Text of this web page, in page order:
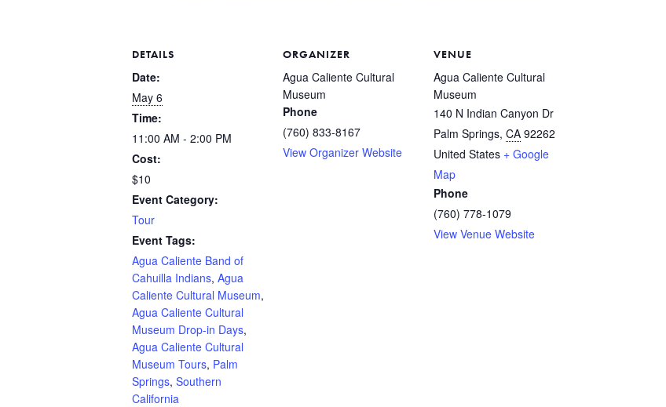
DETAILS
Date:
May 6
Time:
11:00 AM - 2:00 PM
Cost:
$10
Event Category:
Tour
Event Tags:
Agua Caliente Band of
Cahuilla Indians, Agua
Caliente Cultural Museum,
Agua Caliente Cultural
Museum Drop-in Days,
Agua Caliente Cultural
Museum Tours, Palm
Springs, Southern
California
ORGANIZER
Agua Caliente Cultural
Museum
Phone
(760) 833-8167
View Organizer Website
VENUE
Agua Caliente Cultural
Museum
140 N Indian Canyon Dr
Palm Springs, CA 92262
United States + Google
Map
Phone
(760) 778-1079
View Venue Website